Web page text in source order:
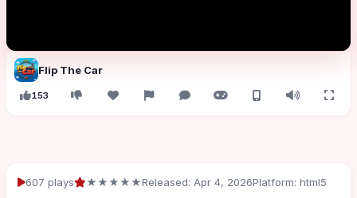
Flip The Car
153
607 plays ★★★★★Released: Apr 4, 2026Platform: html5